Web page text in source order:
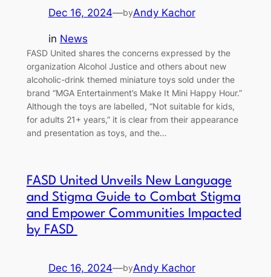
Dec 16, 2024—byAndy Kachor
in News
FASD United shares the concerns expressed by the
organization Alcohol Justice and others about new
alcoholic-drink themed miniature toys sold under the
brand “MGA Entertainment’s Make It Mini Happy Hour.”
Although the toys are labelled, “Not suitable for kids,
for adults 21+ years,” it is clear from their appearance
and presentation as toys, and the…
FASD United Unveils New Language
and Stigma Guide to Combat Stigma
and Empower Communities Impacted
by FASD
Dec 16, 2024—byAndy Kachor